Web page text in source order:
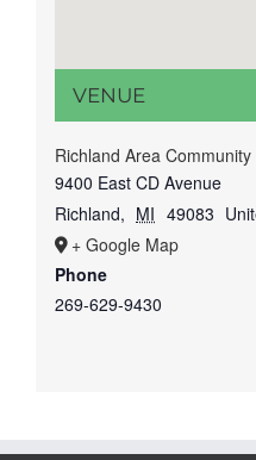
VENUE
Richland Area
9400 East CD Avenue
Richland, MI 49083
+ Google Map
Phone
269-629-9430